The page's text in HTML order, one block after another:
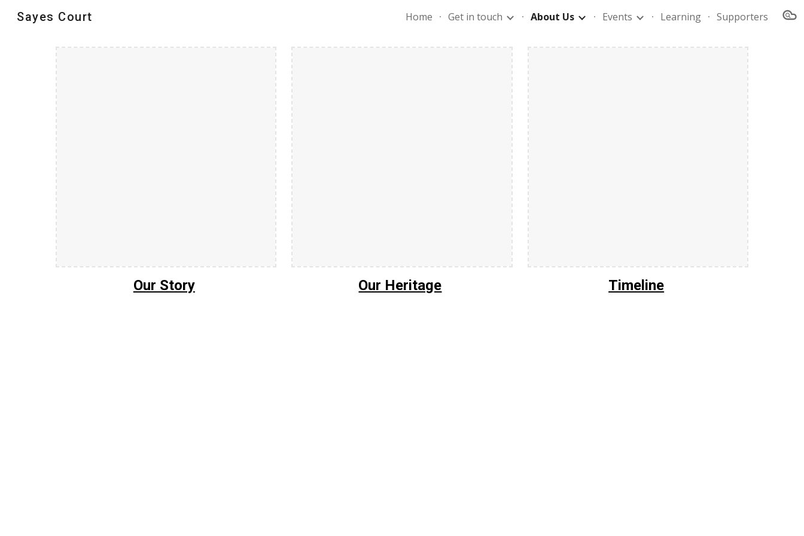
Skip to navigation
Sayes Court Home Get in touch About Us Events Learning Supporters
Our Story Our Heritage Timeline